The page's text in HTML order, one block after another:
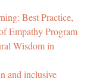
Best Practice,
Empathy Program
Wisdom in
and inclusive